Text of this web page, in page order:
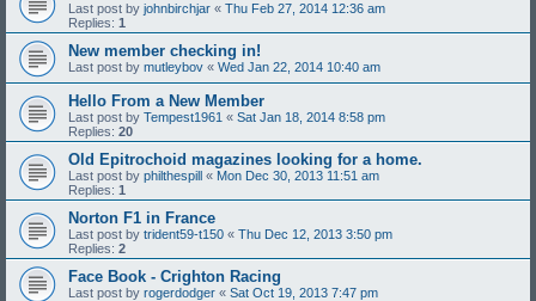
Last post by johnbirchjar « Thu Feb 27, 2014 12:36 am
Replies: 1
New member checking in!
Last post by mutleybov « Wed Jan 22, 2014 10:40 am
Hello From a New Member
Last post by Tempest1961 « Sat Jan 18, 2014 8:58 pm
Replies: 20
Old Epitrochoid magazines looking for a home.
Last post by philthespill « Mon Dec 30, 2013 11:51 am
Replies: 1
Norton F1 in France
Last post by trident59-t150 « Thu Dec 12, 2013 3:50 pm
Replies: 2
Face Book - Crighton Racing
Last post by rogerdodger « Sat Oct 19, 2013 7:47 pm